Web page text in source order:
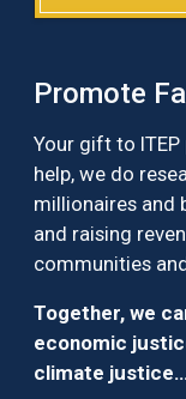
Promote
Your gift to
help, we do
millionaires and
and raising
communities
Together, we
economic
climate